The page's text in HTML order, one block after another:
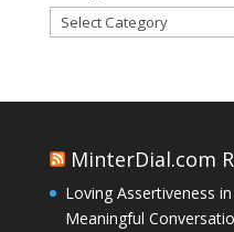
Categories
MinterDial.com
Loving Assertiveness
Meaningful